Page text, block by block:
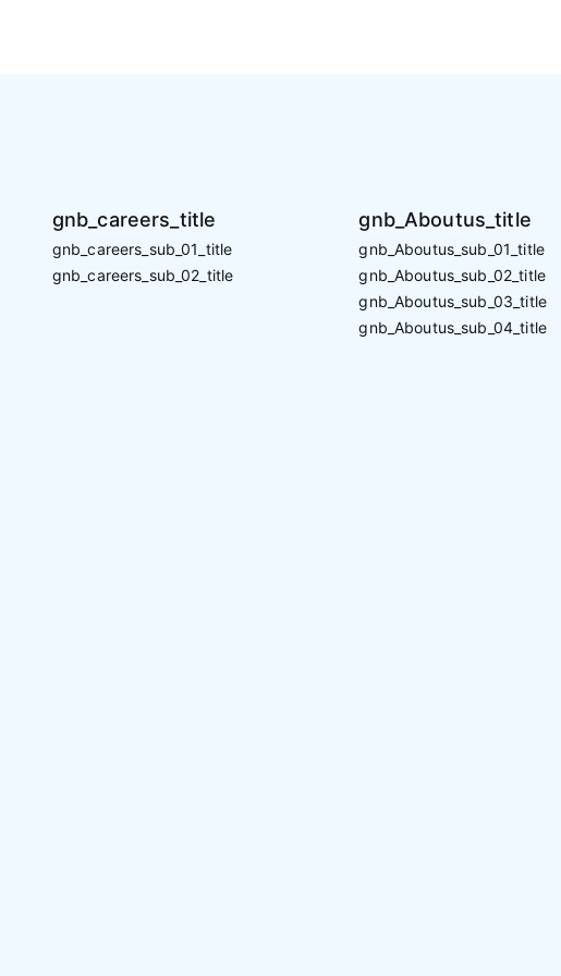
gnb_careers_title
gnb_careers_sub_01_title
gnb_careers_sub_02_title
gnb_Aboutus_title
gnb_Aboutus_sub_01_title
gnb_Aboutus_sub_02_title
gnb_Aboutus_sub_03_title
gnb_Aboutus_sub_04_title